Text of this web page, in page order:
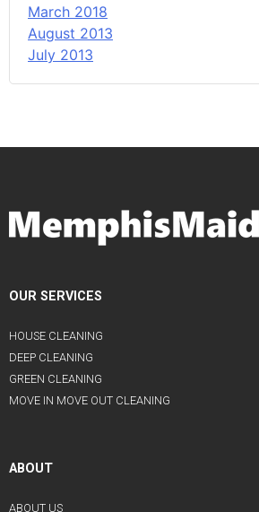
March 2018
August 2013
July 2013
OUR SERVICES
HOUSE CLEANING
DEEP CLEANING
GREEN CLEANING
MOVE IN MOVE OUT CLEANING
ABOUT
ABOUT US